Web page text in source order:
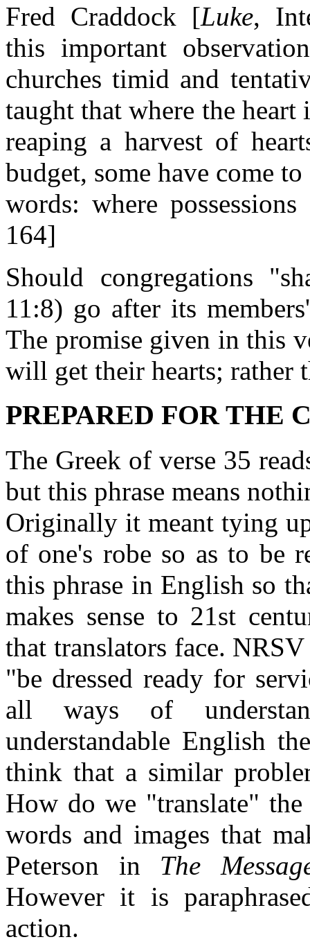
Fred Craddock [Luke,
this important
churches timid and
taught that where the
reaping a harvest of
budget, some have come
words: where
164]
Should congregations
11:8) go after its
The promise given in this
will get their hearts; rather
PREPARED FOR THE
The Greek of verse 35
but this phrase means
Originally it meant tying
of one's robe so as to be
this phrase in English so
makes sense to 21st
that translators face.
"be dressed ready for
all ways of
understandable English
think that a similar
How do we "translate"
words and images that
Peterson in The
However it is
action.